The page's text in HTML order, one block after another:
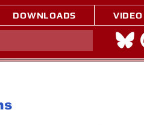
DOWNLOADS VIDEO